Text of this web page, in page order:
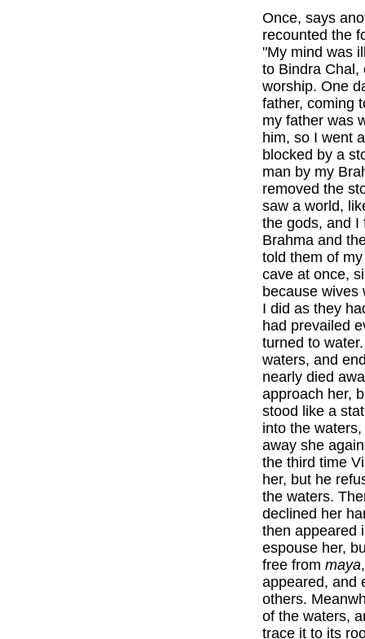
Once, says
recounted the
"My mind was
to Bindra Chal,
worship. One
father, coming
my father was
him, so I went
blocked by a
man by my
removed the
saw a world,
the gods, and I
Brahma and
told them of
cave at once,
because wives
I did as they
had prevailed
turned to
waters, and
nearly died
approach her,
stood like a
into the
away she
the third time
her, but he
the waters.
declined her
then appeared
espouse her,
free from maya
appeared, and
others.
of the waters,
trace it to its